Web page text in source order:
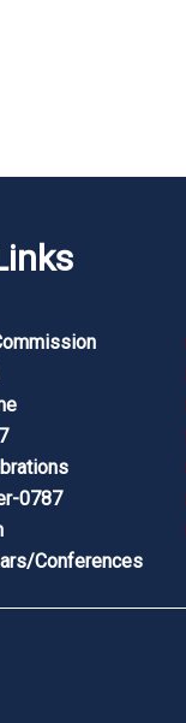
0787
Conferences